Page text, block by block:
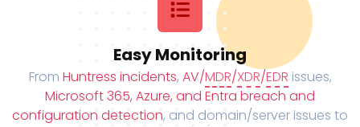
Easy Monitoring
From Huntress incidents, AV/MDR/XDR/EDR issues,
Microsoft 365, Azure, and Entra breach and
configuration detection, and domain/server issues to